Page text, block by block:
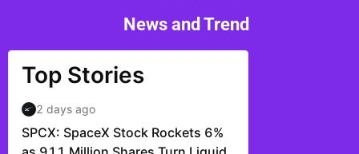
News and Trend